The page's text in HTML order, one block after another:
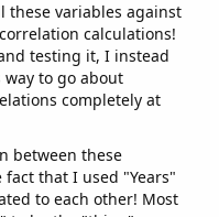
these variables against
calculations!
testing it, I instead
way to go about
completely at
between these
that I used "Years"
to each other! Most